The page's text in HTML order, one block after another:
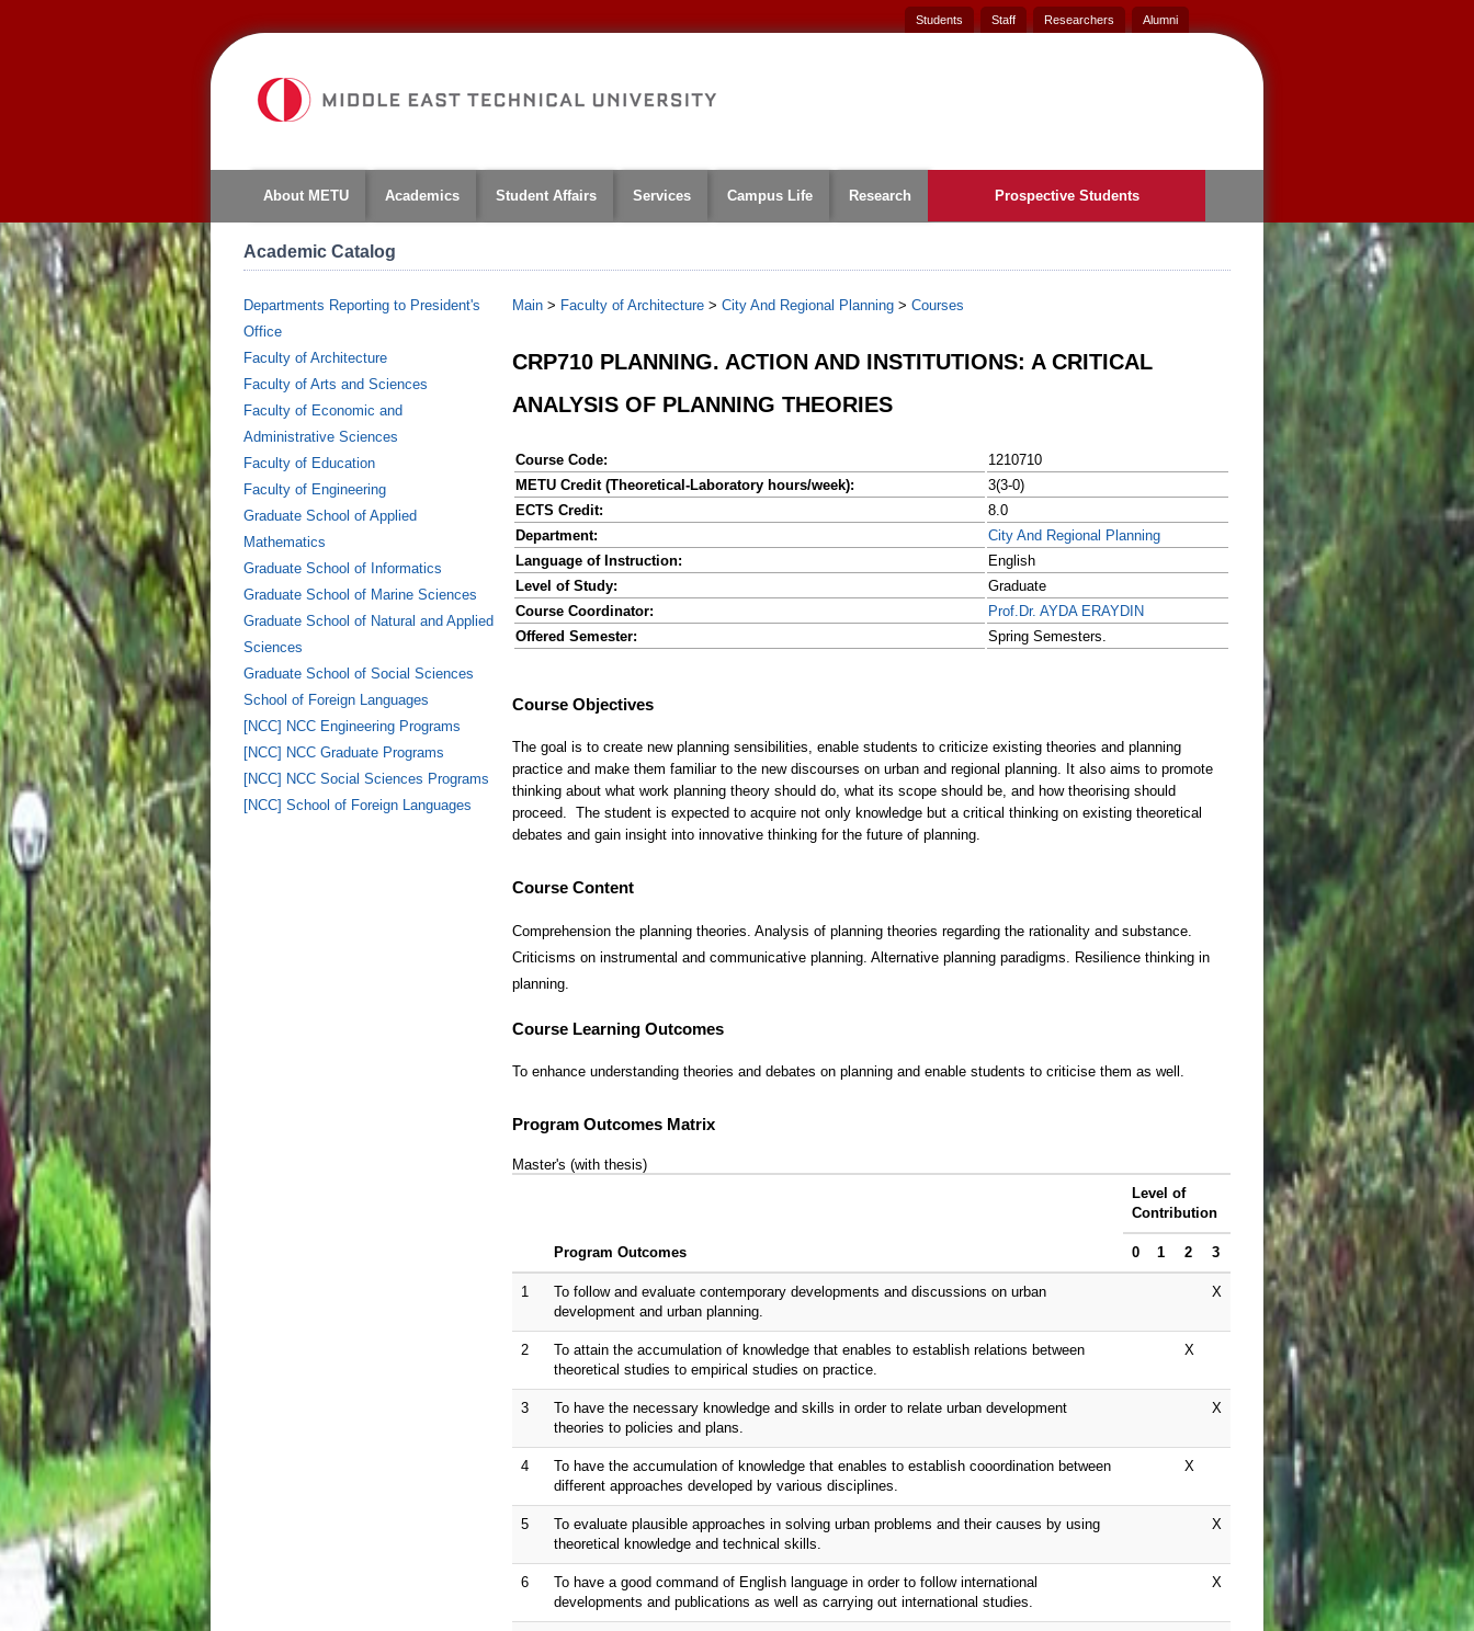
Students Staff Researchers Alumni
About METU Academics Student Affairs Services Campus Life Research Prospective Students
Academic Catalog
Departments Reporting to President's
Office
Faculty of Architecture
Faculty of Arts and Sciences
Faculty of Economic and
Administrative Sciences
Faculty of Education
Faculty of Engineering
Graduate School of Applied
Mathematics
Graduate School of Informatics
Graduate School of Marine Sciences
Graduate School of Natural and Applied
Sciences
Graduate School of Social Sciences
School of Foreign Languages
[NCC] NCC Engineering Programs
[NCC] NCC Graduate Programs
[NCC] NCC Social Sciences Programs
[NCC] School of Foreign Languages
Main > Faculty of Architecture > City And Regional Planning > Courses
CRP710 PLANNING. ACTION AND INSTITUTIONS: A CRITICAL
ANALYSIS OF PLANNING THEORIES
Course Code:
1210710
METU Credit (Theoretical-Laboratory hours/week):
3(3-0)
ECTS Credit:
8.0
Department:
City And Regional Planning
Language of Instruction:
English
Level of Study:
Graduate
Course Coordinator:
Prof.Dr. AYDA ERAYDIN
Offered Semester:
Spring Semesters.
Course Content
Comprehension the planning theories. Analysis of planning theories regarding the rationality and substance.
Criticisms on instrumental and communicative planning. Alternative planning paradigms. Resilience thinking in
planning.